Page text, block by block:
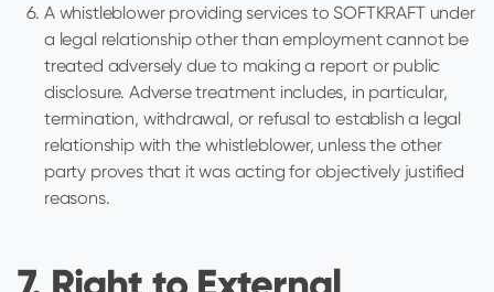
A whistleblower providing services to SOFTKRAFT under
a legal relationship other than employment cannot be
treated adversely due to making a report or public
disclosure. Adverse treatment includes, in particular,
termination, withdrawal, or refusal to establish a legal
relationship with the whistleblower, unless the other
party proves that it was acting for objectively justified
reasons.